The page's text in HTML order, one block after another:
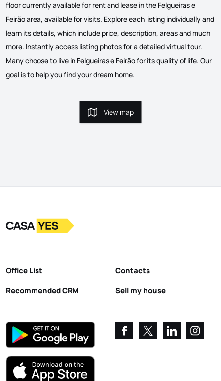
floor currently available for rent and lease in the Felgueiras e
Feirão area, available for visits. Explore each listing individually and
learn its details, which include price, description, areas and much
more. Instantly access listing photos for a detailed virtual tour.
Many choose to live in Felgueiras e Feirão for its quality of life. Our
goal is to help you find your dream home.
View map
View map
LogoGo to homepage
Office List
Recommended CRM
Contacts
Sell my house